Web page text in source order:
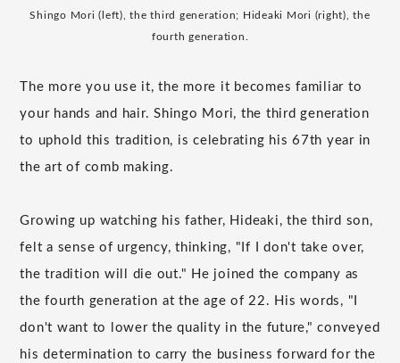
Shingo Mori (left), the third generation; Hideaki Mori (right), the
fourth generation.
The more you use it, the more it becomes familiar to
your hands and hair. Shingo Mori, the third generation
to uphold this tradition, is celebrating his 67th year in
the art of comb making.
Growing up watching his father, Hideaki, the third son,
felt a sense of urgency, thinking, "If I don't take over,
the tradition will die out." He joined the company as
the fourth generation at the age of 22. His words, "I
don't want to lower the quality in the future," conveyed
his determination to carry the business forward for the